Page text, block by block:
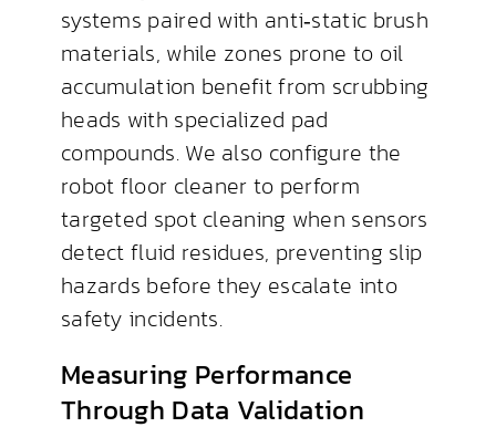
systems paired with anti‑static brush
materials, while zones prone to oil
accumulation benefit from scrubbing
heads with specialized pad
compounds. We also configure the
robot floor cleaner to perform
targeted spot cleaning when sensors
detect fluid residues, preventing slip
hazards before they escalate into
safety incidents.
Measuring Performance
Through Data Validation